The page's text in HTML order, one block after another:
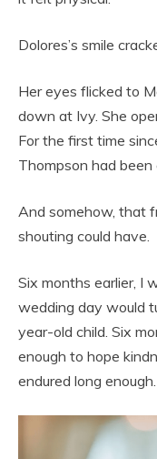
Dolores’s smile
Her eyes flicked to
down at Ivy. She
For the first time
Thompson had
And somehow, that
shouting could have.
Six months earlier, I
wedding day would
year-old child. Six
enough to hope
endured long enough.